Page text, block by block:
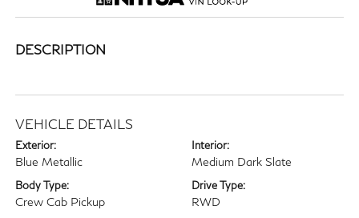
DESCRIPTION
VEHICLE DETAILS
Exterior:
Blue Metallic
Interior:
Medium Dark Slate
Body Type:
Crew Cab Pickup
Drive Type:
RWD